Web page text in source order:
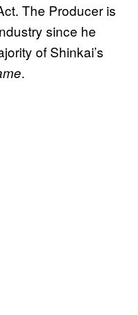
The Producer is
since he
of Shinkai’s
.